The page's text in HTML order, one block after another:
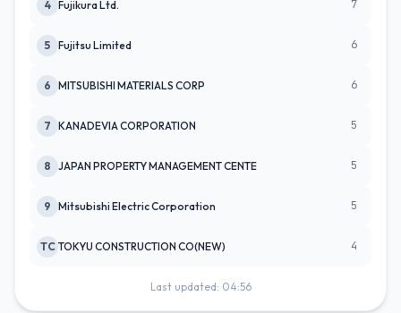
4 Fujikura Ltd. 7
5 Fujitsu Limited 6
6 MITSUBISHI MATERIALS CORP 6
7 KANADEVIA CORPORATION 5
8 JAPAN PROPERTY MANAGEMENT CENTE 5
9 Mitsubishi Electric Corporation 5
TC TOKYU CONSTRUCTION CO(NEW) 4
Last updated: 04:56